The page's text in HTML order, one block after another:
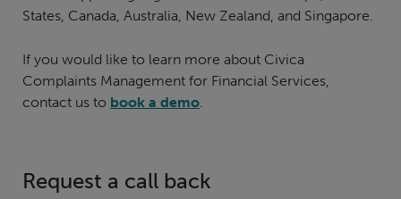
States, Canada, Australia, New Zealand, and Singapore.
If you would like to learn more about Civica
Complaints Management for Financial Services,
contact us to book a demo.
Request a call back